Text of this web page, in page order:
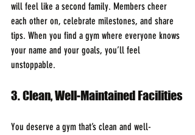
will feel like a second family. Members cheer
each other on, celebrate milestones, and share
tips. When you find a gym where everyone knows
your name and your goals, you’ll feel
unstoppable.
3. Clean, Well-Maintained Facilities
You deserve a gym that’s clean and well-